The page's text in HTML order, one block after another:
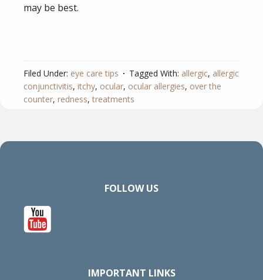
may be best.
Filed Under: eye care tips Tagged With: allergic, allergic
conjunctivitis, itchy, ocular, ocular allergies, over the
counter, redness,treatments
FOLLOW US
IMPORTANT LINKS